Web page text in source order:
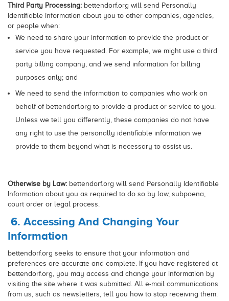
Third Party Processing: bettendorf.org will send Personally
Identifiable Information about you to other companies, agencies,
or people when:
We need to share your information to provide the product or
service you have requested. For example, we might use a third
party billing company, and we send information for billing
purposes only; and
We need to send the information to companies who work on
behalf of bettendorf.org to provide a product or service to you.
Unless we tell you differently, these companies do not have
any right to use the personally identifiable information we
provide to them beyond what is necessary to assist us.
Otherwise by Law: bettendorf.org will send Personally Identifiable
Information about you as required to do so by law, subpoena,
court order or legal process.
6. Accessing And Changing Your
Information
bettendorf.org seeks to ensure that your information and
preferences are accurate and complete. If you have registered at
bettendorf.org, you may access and change your information by
visiting the site where it was submitted. All e-mail communications
from us, such as newsletters, tell you how to stop receiving them.